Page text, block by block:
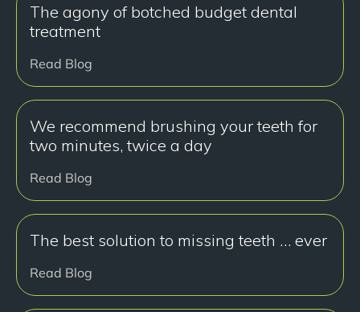
The agony of botched budget dental
treatment
Read Blog
We recommend brushing your teeth for
two minutes, twice a day
Read Blog
The best solution to missing teeth … ever
Read Blog